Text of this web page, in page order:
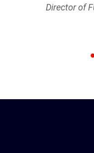
Director of